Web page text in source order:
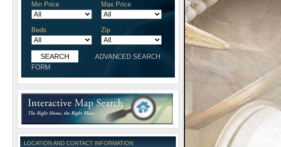
Min Price Max Price
Beds Zip
ADVANCED SEARCH
FORM
LOCATION AND CONTACT INFORMATION